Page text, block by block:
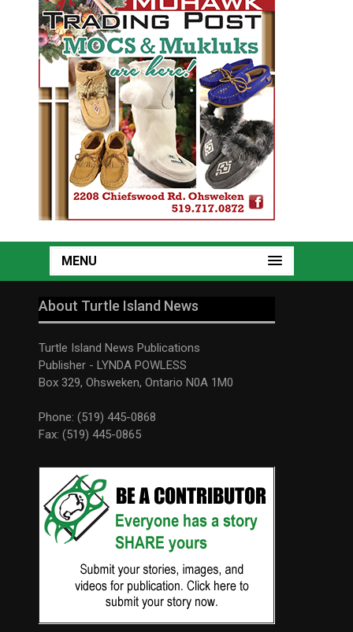
MENU
About Turtle Island News
Turtle Island News Publications
Publisher - LYNDA POWLESS
Box 329, Ohsweken, Ontario N0A 1M0
Phone: (519) 445-0868
Fax: (519) 445-0865